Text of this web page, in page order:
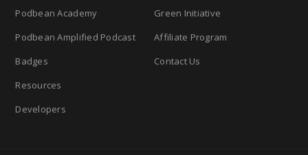
Podbean Academy
Podbean Amplified Podcast
Badges
Resources
Developers
Green Initiative
Affiliate Program
Contact Us